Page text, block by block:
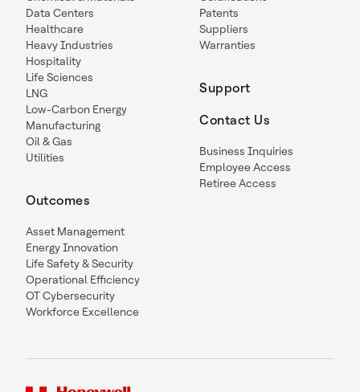
Data Centers
Healthcare
Heavy Industries
Hospitality
Life Sciences
LNG
Low-Carbon Energy
Manufacturing
Oil & Gas
Utilities
Outcomes
Asset Management
Energy Innovation
Life Safety & Security
Operational Efficiency
OT Cybersecurity
Workforce Excellence
Patents
Suppliers
Warranties
Support
Contact Us
Business Inquiries
Employee Access
Retiree Access